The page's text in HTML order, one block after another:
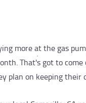
more at the gas
That's got to
plan on keeping